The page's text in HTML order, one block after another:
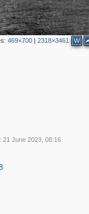
469×700| 2318×3461 W
21 June 2023, 08:16